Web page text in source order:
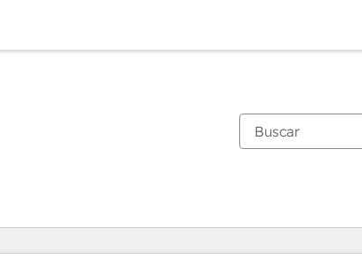
Estás actualmente enPágina
PáginaPáginaPáginaPáginaPáginaPáginaPáginaPáginaPáginaPágina